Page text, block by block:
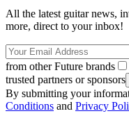
All the latest guitar news,
more, direct to your inbox!
from other Future brands
trusted partners or sponsors
By submitting your
Conditions and Privacy